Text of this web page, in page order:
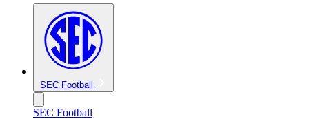
SEC Football
SEC Football